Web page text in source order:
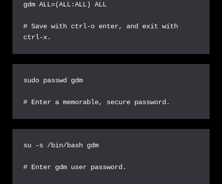
gdm ALL=(ALL:ALL) ALL
# Save with ctrl-o enter, and exit with
ctrl-x.
sudo passwd gdm
# Enter a memorable, secure password.
su -s /bin/bash gdm
# Enter gdm user password.